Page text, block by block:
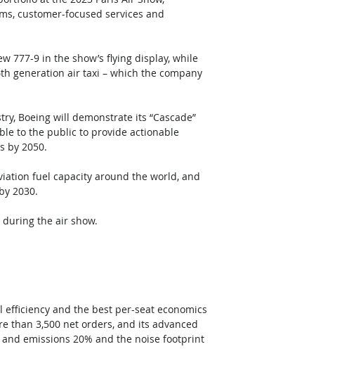
customer-focused services and
777-9 in the show’s flying display, while
generation air taxi – which the company
Boeing will demonstrate its “Cascade”
to the public to provide actionable
by 2050.
fuel capacity around the world, and
2030.
the air show.
and the best per-seat economics
than 3,500 net orders, and its advanced
emissions 20% and the noise footprint